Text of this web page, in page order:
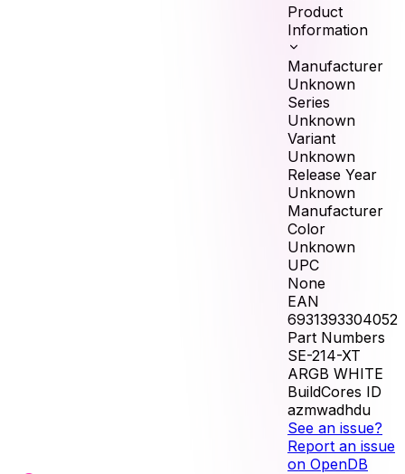
Product
Information
Manufacturer
Unknown
Series
Unknown
Variant
Unknown
Release Year
Unknown
Manufacturer
Color
Unknown
UPC
None
EAN
6931393304052
Part Numbers
SE-214-XT
ARGB WHITE
BuildCores ID
azmwadhdu
See an issue?
Report an issue
on OpenDB